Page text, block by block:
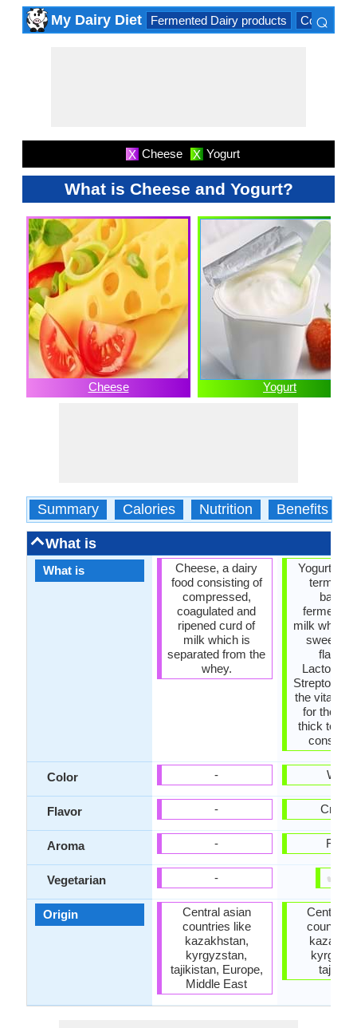
My Dairy Diet Fermented Dairy products Cow milk
⌕
X Cheese X Yogurt
What is Cheese and Yogurt?
Cheese Yogurt
Summary Calories Nutrition Benefits
What is
What is
Color
Flavor
Aroma
Vegetarian
Origin
Cheese, a dairy
food consisting of
compressed,
coagulated and
ripened curd of
milk which is
separated from the
whey.
-
-
-
-
Central asian
countries like
kazakhstan,
kyrgyzstan,
tajikistan, Europe,
Middle East
Yogurt, in
terms, is
milk which
the vital
for the
thick
White
Fresh
✔
Central